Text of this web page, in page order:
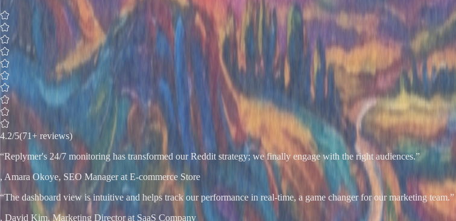
4.2/5(71+ reviews)
“Replymer's 24/7 monitoring has transformed our Reddit strategy; we finally engage with the right audiences.”
, Amara Okoye, SEO Manager at E-commerce Store
“The dashboard view is intuitive and helps track our performance in real-time, a game changer for our marketing team.”
, David Kim, Marketing Director at SaaS Company